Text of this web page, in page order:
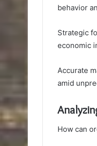
behavior
Strategic
economic
Accurate
amid
How can